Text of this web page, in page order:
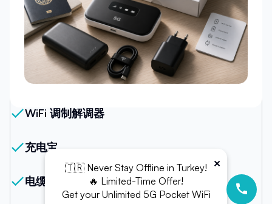
我们的套餐
WiFi 调制解调器
充电宝
电缆（USB-C 或 Micro USB）
×
🇹🇷 Never Stay Offline in Turkey!
🔥 Limited-Time Offer!
Get your Unlimited 5G Pocket WiFi